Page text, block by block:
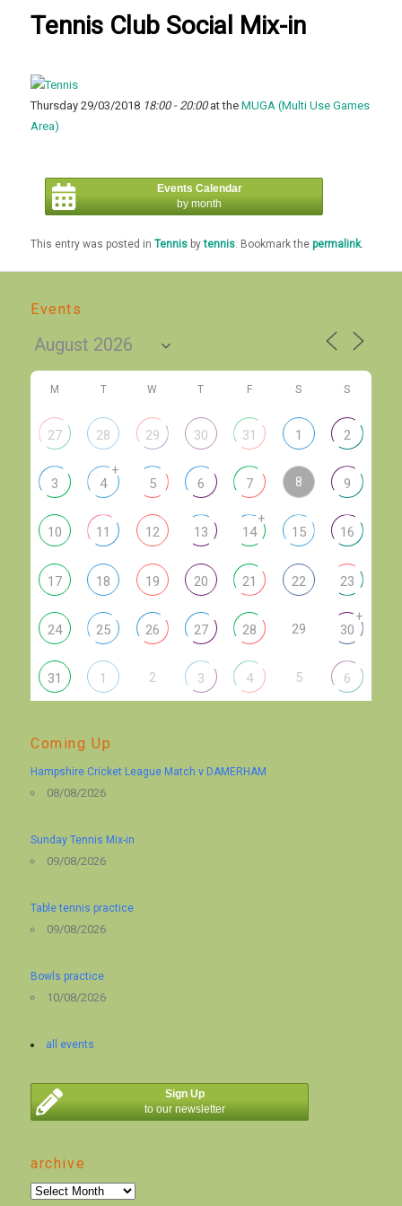
Tennis Club Social Mix-in
Thursday 29/03/2018 18:00 - 20:00at theMUGA (Multi Use Games
Area)
Events Calendar
by month
This entry was posted inTennis bytennis . Bookmark thepermalink.
Events
M T W T F S S
27 28 29 30 31 1 2
3 4
+
5 6 7 8 9
10 11 12 13 14
+
15 16
17 18 19 20 21 22 23
24 25 26 27 28 29 30
+
31 1 2 3 4 5 6
Coming Up
Hampshire Cricket League Match v DAMERHAM
08/08/2026
Sunday Tennis Mix-in
09/08/2026
Table tennis practice
09/08/2026
Bowls practice
10/08/2026
all events
Sign Up
to our newsletter
archive
archive